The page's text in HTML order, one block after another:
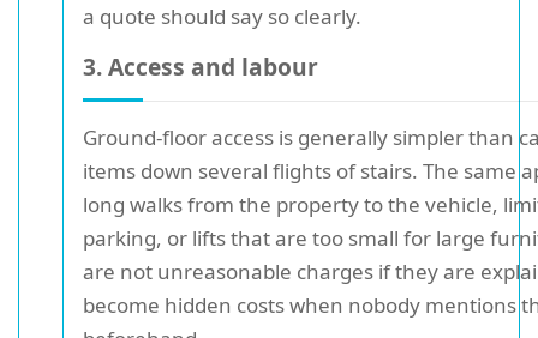
a quote should say so clearly.
3. Access and labour
Ground-floor access is generally simpler than
items down several flights of stairs. The same
long walks from the property to the vehicle,
parking, or lifts that are too small for large
are not unreasonable charges if they are
become hidden costs when nobody mentions